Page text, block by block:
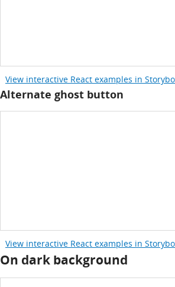
View interactive React examples in
Alternate ghost button
View interactive React examples in
On dark background